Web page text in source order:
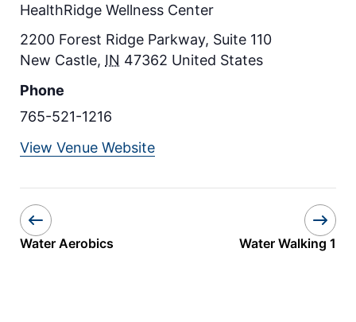
HealthRidge Wellness Center
2200 Forest Ridge Parkway, Suite 110
New Castle, IN 47362 United States
Phone
765-521-1216
View Venue Website
Water Aerobics Water Walking 1